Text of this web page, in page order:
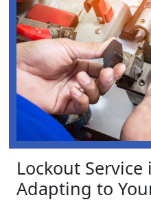
Lockout Service
Adapting to